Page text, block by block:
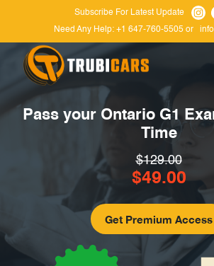
Subscribe For Latest Update
Need Any Help: +1 647-760-5505 or
Pass your Ontario G1
Time
$129.00
$49.00